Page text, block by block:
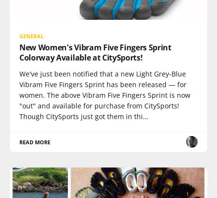
GENERAL
New Women's Vibram Five Fingers Sprint
Colorway Available at CitySports!
We've just been notified that a new Light Grey-Blue
Vibram Five Fingers Sprint has been released — for
women. The above Vibram Five Fingers Sprint is now
"out" and available for purchase from CitySports!
Though CitySports just got them in thi…
READ MORE